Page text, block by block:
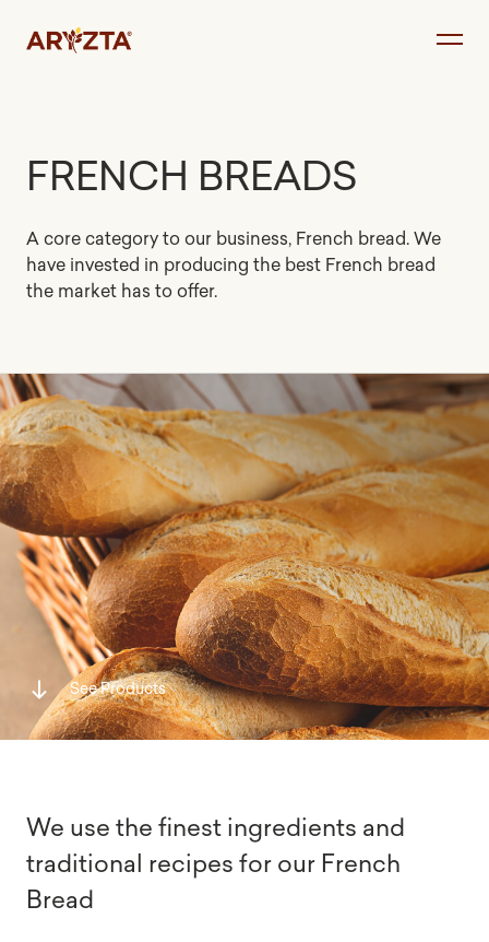
content
FRENCH BREADS
A core category to our business, French bread. We
have invested in producing the best French bread
the market has to offer.
See Products
We use the finest ingredients and
traditional recipes for our French
Bread